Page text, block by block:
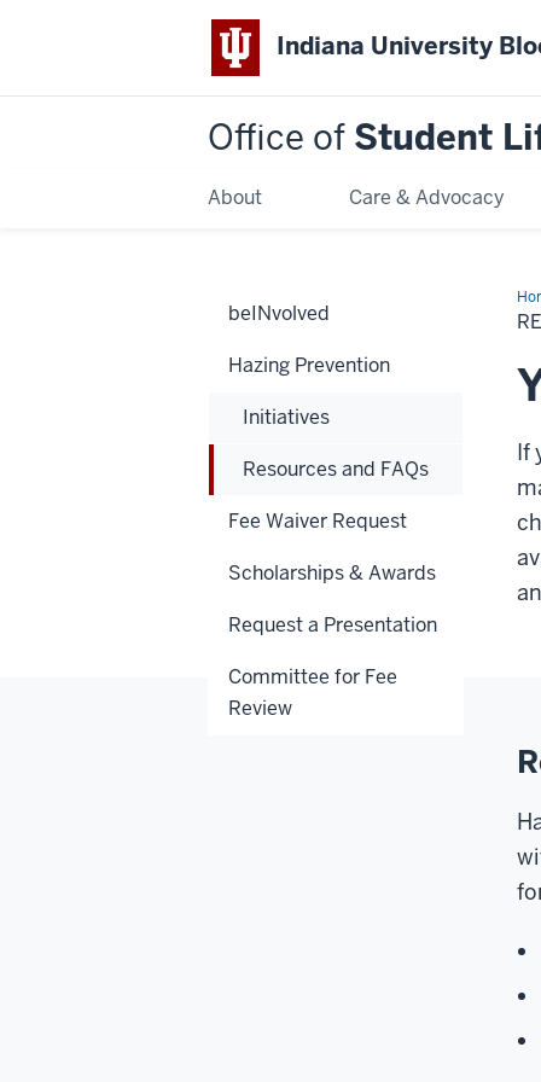
Indiana University
Office of Student
About Care & Advocacy
and
If
beINvolved
Hazing Prevention
Initiatives
Resources and FAQs
Fee Waiver Request
Scholarships & Awards
Request a Presentation
Committee for Fee
Review